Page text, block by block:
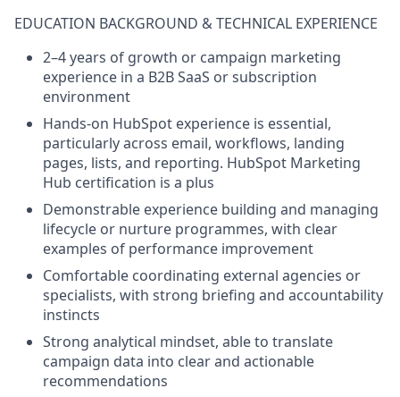
EDUCATION BACKGROUND & TECHNICAL EXPERIENCE
2–4 years of growth or campaign marketing
experience in a B2B SaaS or subscription
environment
Hands-on HubSpot experience is essential,
particularly across email, workflows, landing
pages, lists, and reporting. HubSpot Marketing
Hub certification is a plus
Demonstrable experience building and managing
lifecycle or nurture programmes, with clear
examples of performance improvement
Comfortable coordinating external agencies or
specialists, with strong briefing and accountability
instincts
Strong analytical mindset, able to translate
campaign data into clear and actionable
recommendations